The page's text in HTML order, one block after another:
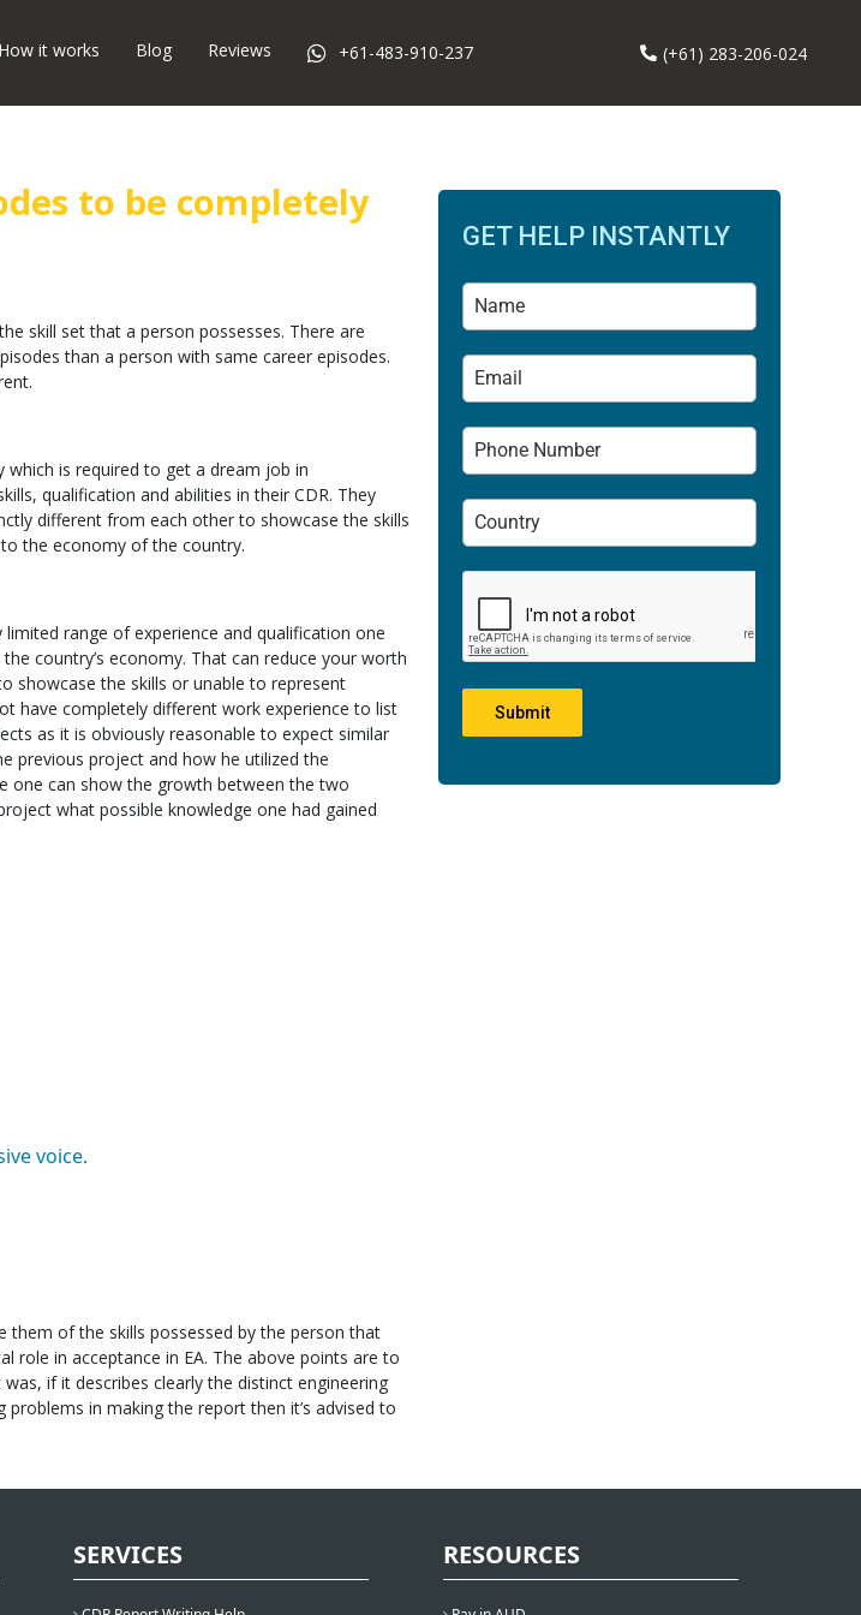
How it works Blog Reviews +61-483-910-237 (+61) 283-206-024
to be completely
skill set that a person possesses. There are
than a person with same career episodes.
is required to get a dream job in
qualification and abilities in their CDR. They
different from each other to showcase the skills
the economy of the country.
range of experience and qualification one
country’s economy. That can reduce your worth
showcase the skills or unable to represent
have completely different work experience to list
as it is obviously reasonable to expect similar
previous project and how he utilized the
one can show the growth between the two
what possible knowledge one had gained
voice.
them of the skills possessed by the person that
in acceptance in EA. The above points are to
if it describes clearly the distinct engineering
in making the report then it’s advised to
GET HELP INSTANTLY
Submit
SERVICES RESOURCES